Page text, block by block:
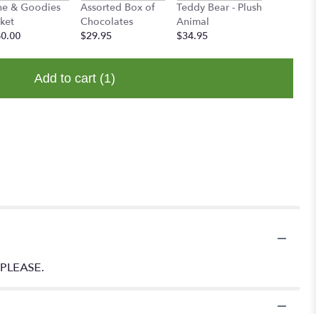
& Goodies
Assorted Box of
Chocolates
$29.95
Teddy Bear - Plush
Animal
$34.95
Add to cart (1)